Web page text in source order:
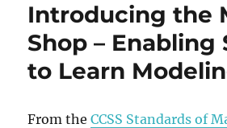
Introducing the
Shop – Enabling
to Learn
From theCCSS Standards of